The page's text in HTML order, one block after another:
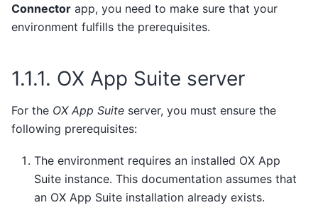
Connector app, you need to make sure that your
environment fulfills the prerequisites.
1.1.1. OX App Suite server
For the OX App Suite server, you must ensure the
following prerequisites:
The environment requires an installed OX App
Suite instance. This documentation assumes that
an OX App Suite installation already exists.